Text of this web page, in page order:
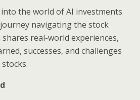
the world of AI investments
navigating the stock
real-world experiences,
successes, and challenges